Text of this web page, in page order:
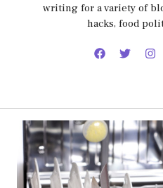
writing for a variety of
hacks, food